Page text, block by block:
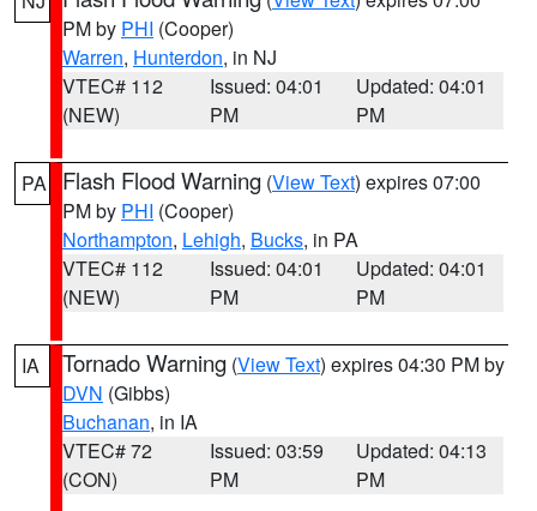
PM by PHI (Cooper)
Warren, Hunterdon, in NJ
VTEC# 112
(NEW)
Issued: 04:01
PM
Updated: 04:01
PM
PA Flash Flood Warning (View Text) expires 07:00
PM by PHI (Cooper)
Northampton, Lehigh, Bucks, in PA
VTEC# 112
(NEW)
Issued: 04:01
PM
Updated: 04:01
PM
IA Tornado Warning (View Text) expires 04:30 PM by
DVN (Gibbs)
Buchanan, in IA
VTEC# 72
(CON)
Issued: 03:59
PM
Updated: 04:13
PM